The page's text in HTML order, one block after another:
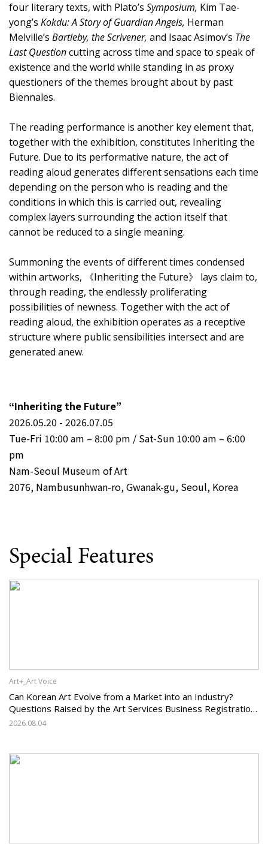
four literary texts, with Plato’s Symposium, Kim Tae-
yong’s Kokdu: A Story of Guardian Angels, Herman
Melville’s Bartleby, the Scrivener, and Isaac Asimov’s The
Last Questioncutting across time and space to speak of
existence and the world while standing in as proxy
questioners of the themes brought about by past
Biennales.
The reading performance is another key element that,
together with the exhibition, constitutes Inheriting the
Future. Due to its performative nature, the act of
reading aloud generates different sensations each time
depending on the person who is reading and the
conditions in which this is carried out, revealing
complex layers surrounding the action itself that
cannot be reduced to a single meaning.
Summoning the events of different times condensed
within artworks, 《Inheriting the Future》 lays claim to,
through reading, the endlessly proliferating
possibilities of newness. Together with the act of
reading aloud, the exhibition operates as a receptive
structure where public sensibilities intersect and are
generated anew.
“Inheriting the Future”
2026.05.20 - 2026.07.05
Tue-Fri 10:00 am – 8:00 pm / Sat-Sun 10:00 am – 6:00
pm
Nam-Seoul Museum of Art
2076, Nambusunhwan-ro, Gwanak-gu, Seoul, Korea
Special Features
Art+_Art Voice
Can Korean Art Evolve from a Market into an Industry?
Questions Raised by the Art Services Business Registration
System and the Challenges Facing Korean Art
2026.08.04